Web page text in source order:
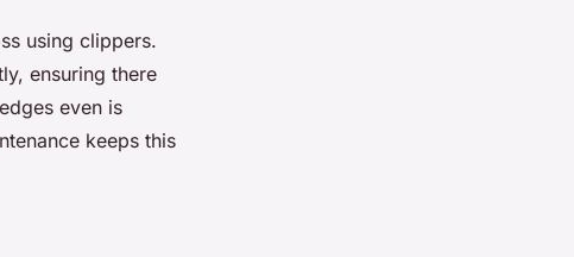
using clippers.
ensuring there
even is
keeps this